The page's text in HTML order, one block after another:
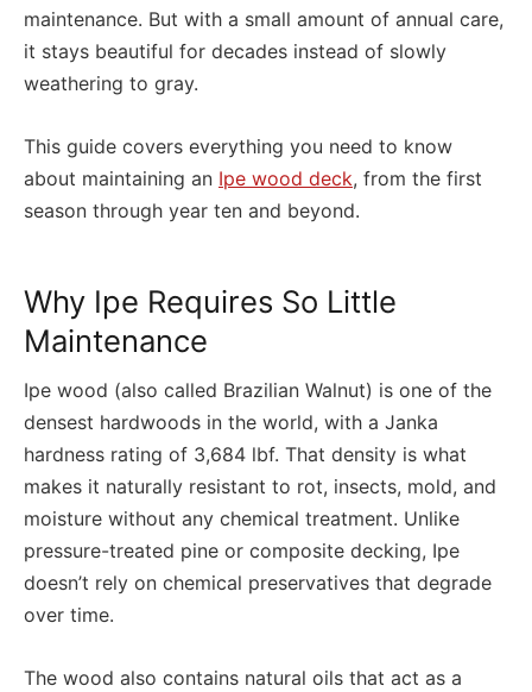
maintenance. But with a small amount of annual care,
it stays beautiful for decades instead of slowly
weathering to gray.
This guide covers everything you need to know
about maintaining an Ipe wood deck, from the first
season through year ten and beyond.
Why Ipe Requires So Little
Maintenance
Ipe wood (also called Brazilian Walnut) is one of the
densest hardwoods in the world, with a Janka
hardness rating of 3,684 lbf. That density is what
makes it naturally resistant to rot, insects, mold, and
moisture without any chemical treatment. Unlike
pressure-treated pine or composite decking, Ipe
doesn’t rely on chemical preservatives that degrade
over time.
The wood also contains natural oils that act as a